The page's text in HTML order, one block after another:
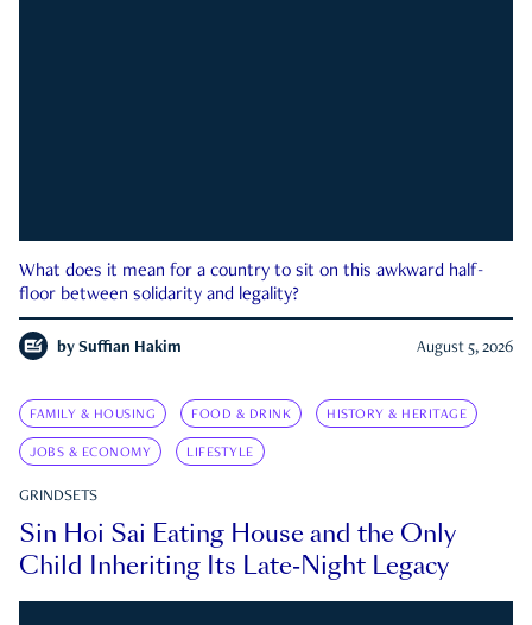
What does it mean for a country to sit on this awkward half-
floor between solidarity and legality?
by Suffian Hakim August 5, 2026
FAMILY & HOUSING FOOD & DRINK HISTORY & HERITAGE
JOBS & ECONOMY LIFESTYLE
GRINDSETS
Sin Hoi Sai Eating House and the Only
Child Inheriting Its Late-Night Legacy